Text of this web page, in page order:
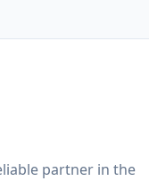
partner in the